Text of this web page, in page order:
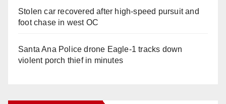
Stolen car recovered after high-speed pursuit and
foot chase in west OC
Santa Ana Police drone Eagle-1 tracks down
violent porch thief in minutes